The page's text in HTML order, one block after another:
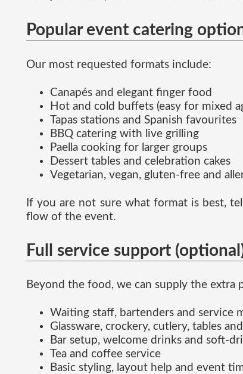
Popular event catering
Our most requested formats include:
Canapés and elegant finger food
Hot and cold buffets (easy for mixed
Tapas stations and Spanish favourites
BBQ catering with live grilling
Paella cooking for larger groups
Dessert tables and celebration cakes
Vegetarian, vegan, gluten-free and
If you are not sure what format is best,
flow of the event.
Full service support
Beyond the food, we can supply the extra
Waiting staff, bartenders and service
Glassware, crockery, cutlery, tables
Bar setup, welcome drinks and soft-
Tea and coffee service
Basic styling, layout help and event